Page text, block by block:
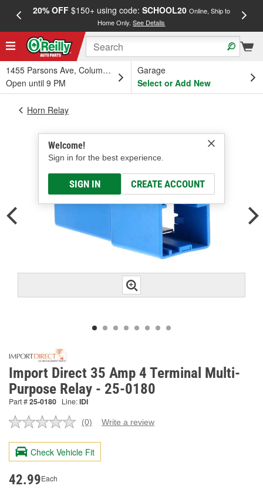
20% OFF$150+ using code: SCHOOL20 Online, Ship to
Home Only.See Details
1455 Parsons Ave, Columbus, OH
Open until 9 PM
Garage
Select or Add New
Welcome!
Sign in for the best experience.
SIGN IN CREATE ACCOUNT
Horn Relay
Import Direct 35 Amp 4 Terminal Multi-
Purpose Relay - 25-0180
Part #25-0180 Line:IDI
No
value.
Same
page
(0) Write a review
Check Vehicle Fit
42.99Each